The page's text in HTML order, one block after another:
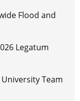
Flood and
Legatum
Team